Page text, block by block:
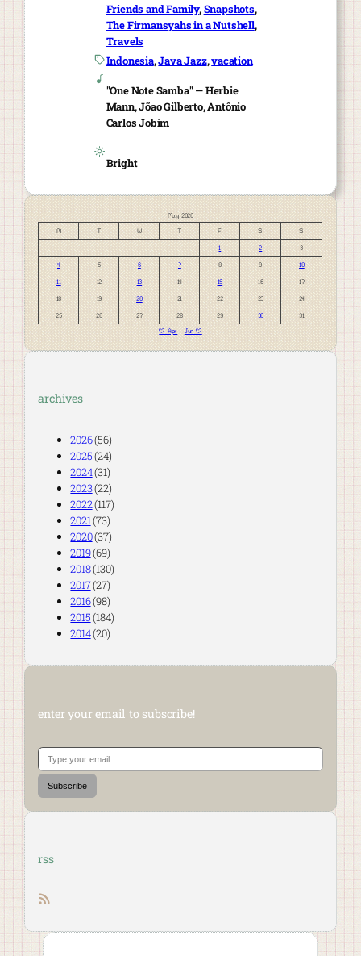
Friends and Family, Snapshots,
The Firmansyahs in a Nutshell,
Travels
Indonesia, Java Jazz, vacation
"One Note Samba" — Herbie
Mann, Jõao Gilberto, Antônio
Carlos Jobim
Bright
May 2026
M
T W T F S S
1 2 3
4 5 6 7 8 9 10
11 12 13 14 15 16 17
18 19 20 21 22 23 24
25 26 27 28 29 30
31
« Apr
Jun »
archives
2026(56)
2025(24)
2024(31)
2023(22)
2022(117)
2021(73)
2020(37)
2019(69)
2018(130)
2017(27)
2016(98)
2015(184)
2014(20)
enter your email to subscribe!
Type your email…
Subscribe
rss
RSS feed